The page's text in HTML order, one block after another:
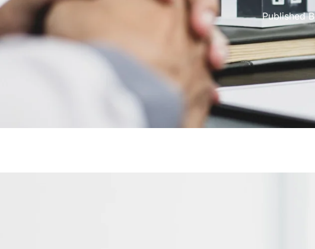
Published